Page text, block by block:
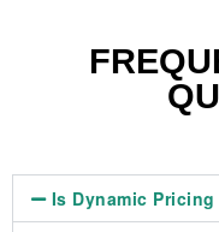
Is Dynamic